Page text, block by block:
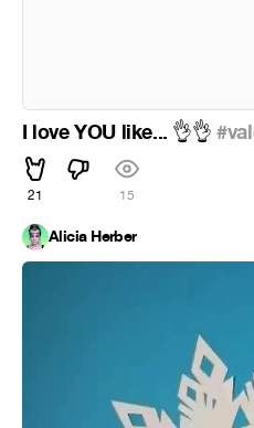
I love YOU like... 👌👌
21 15
Alicia Herber